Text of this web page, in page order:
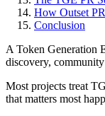
How Outset
Conclusion
A Token Generation
discovery,
Most projects treat
that matters most